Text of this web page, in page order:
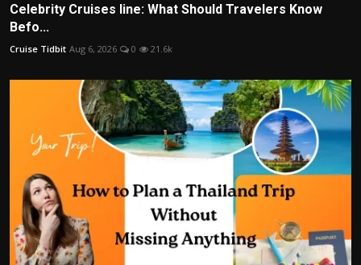
Celebrity Cruises line: What Should Travelers Know
Befo...
Cruise Tidbit Aug 6, 2026 0 21.6k